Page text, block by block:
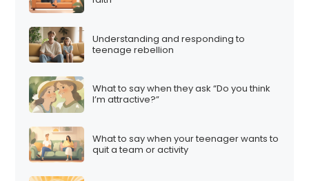
Understanding and responding to
teenage rebellion
What to say when they ask “Do you think
I’m attractive?”
What to say when your teenager wants to
quit a team or activity